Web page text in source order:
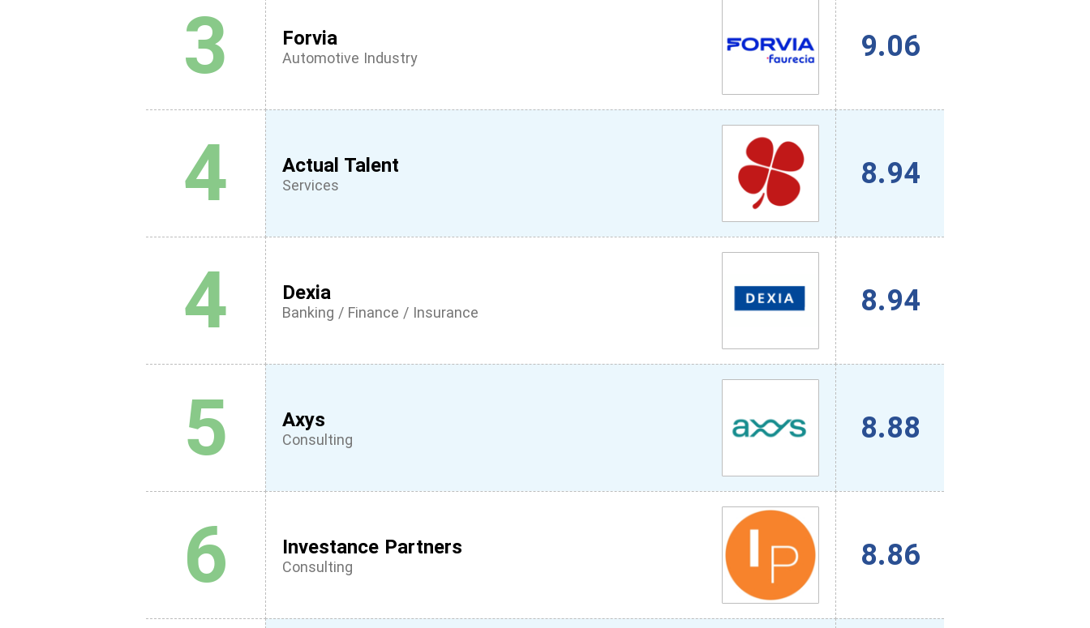
3 Forvia
Automotive Industry 9.06
4 Actual Talent
Services 8.94
4 Dexia
Banking / Finance / Insurance 8.94
5 Axys
Consulting 8.88
6 Investance Partners
Consulting 8.86